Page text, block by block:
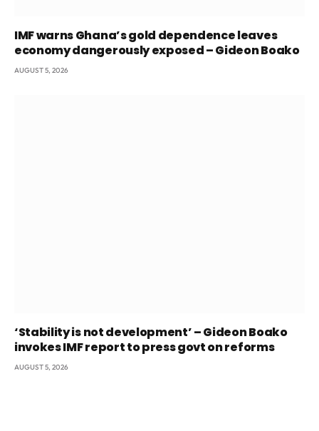
IMF warns Ghana’s gold dependence leaves
economy dangerously exposed – Gideon Boako
AUGUST 5, 2026
‘Stability is not development’ – Gideon Boako
invokes IMF report to press govt on reforms
AUGUST 5, 2026